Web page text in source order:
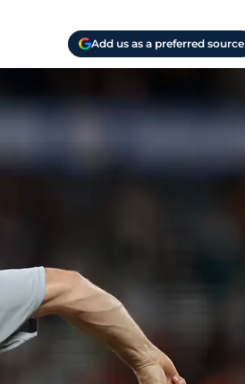
Add us as a preferred source